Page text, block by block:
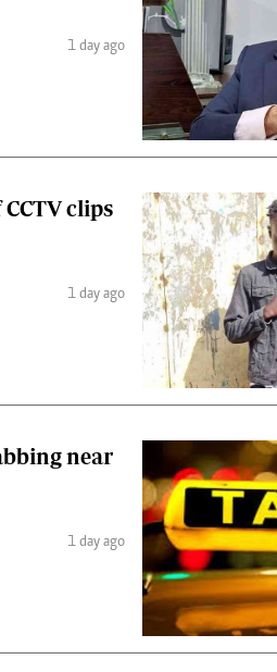
1 day ago
clips
1 day ago
near
1 day ago